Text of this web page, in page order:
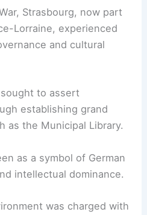
Strasbourg, now part
Lorraine, experienced
and cultural
to assert
establishing grand
as the Municipal Library.
as a symbol of German
intellectual dominance.
was charged with